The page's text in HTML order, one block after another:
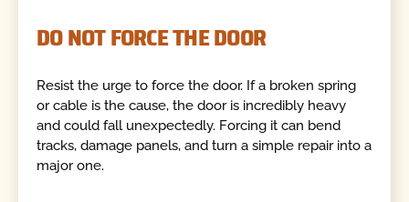
DO NOT FORCE THE DOOR
Resist the urge to force the door. If a broken spring
or cable is the cause, the door is incredibly heavy
and could fall unexpectedly. Forcing it can bend
tracks, damage panels, and turn a simple repair into a
major one.